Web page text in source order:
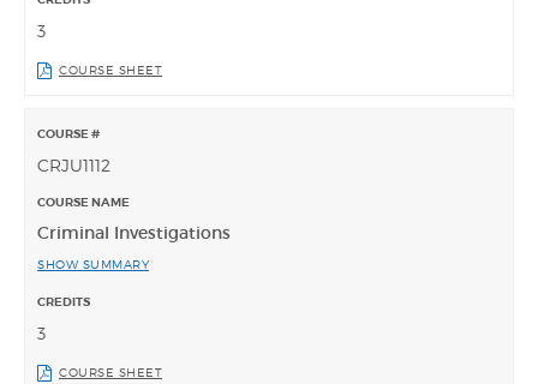
3
COURSE SHEET
CRJU1112
Criminal Investigations
SHOW SUMMARY
3
COURSE SHEET